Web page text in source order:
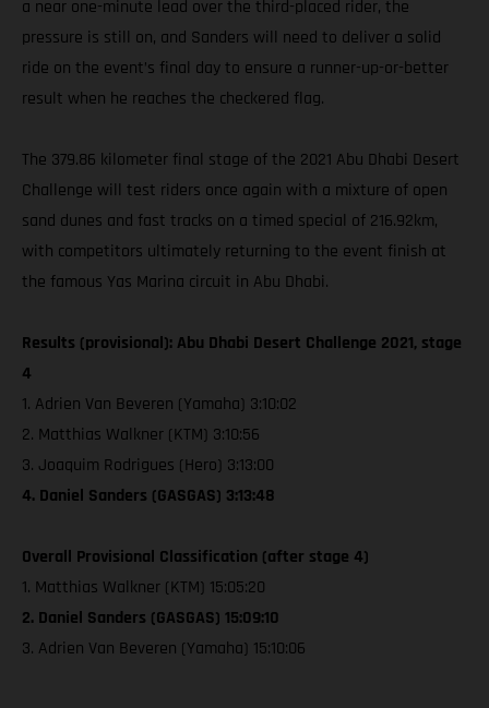
a near one-minute lead over the third-placed rider, the
pressure is still on, and Sanders will need to deliver a solid
ride on the event’s final day to ensure a runner-up-or-better
result when he reaches the checkered flag.
The 379.86 kilometer final stage of the 2021 Abu Dhabi Desert
Challenge will test riders once again with a mixture of open
sand dunes and fast tracks on a timed special of 216.92km,
with competitors ultimately returning to the event finish at
the famous Yas Marina circuit in Abu Dhabi.
Results (provisional): Abu Dhabi Desert Challenge 2021, stage
4
1. Adrien Van Beveren (Yamaha) 3:10:02
2. Matthias Walkner (KTM) 3:10:56
3. Joaquim Rodrigues (Hero) 3:13:00
4. Daniel Sanders (GASGAS) 3:13:48
Overall Provisional Classification (after stage 4)
1. Matthias Walkner (KTM) 15:05:20
2. Daniel Sanders (GASGAS) 15:09:10
3. Adrien Van Beveren (Yamaha) 15:10:06